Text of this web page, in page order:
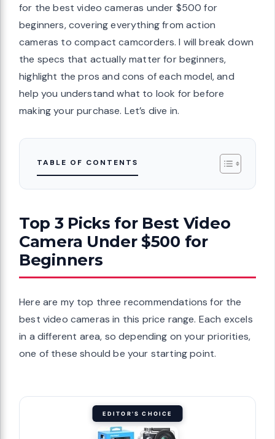
for the best video cameras under $500 for
beginners, covering everything from action
cameras to compact camcorders. I will break down
the specs that actually matter for beginners,
highlight the pros and cons of each model, and
help you understand what to look for before
making your purchase. Let’s dive in.
TABLE OF CONTENTS
Top 3 Picks for Best Video
Camera Under $500 for
Beginners
Here are my top three recommendations for the
best video cameras in this price range. Each excels
in a different area, so depending on your priorities,
one of these should be your starting point.
EDITOR'S CHOICE